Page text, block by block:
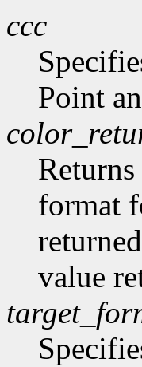
ccc
Point
format
value